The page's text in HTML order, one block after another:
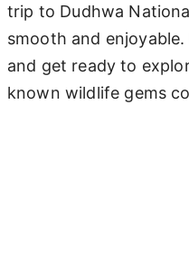
trip to Dudhwa
smooth and
and get ready to
known wildlife gems